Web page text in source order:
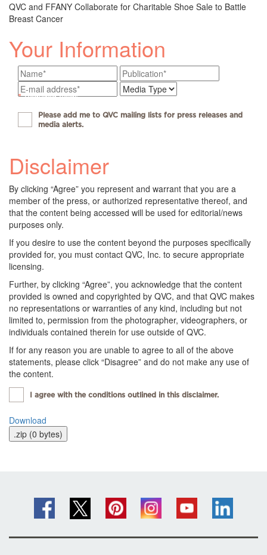
QVC and FFANY Collaborate for Charitable Shoe Sale to Battle
Breast Cancer
Your Information
* Required fields
Please add me to QVC mailing lists for press releases and
media alerts.
Disclaimer
By clicking “Agree” you represent and warrant that you are a
member of the press, or authorized representative thereof, and
that the content being accessed will be used for editorial/news
purposes only.
If you desire to use the content beyond the purposes specifically
provided for, you must contact QVC, Inc. to secure appropriate
licensing.
Further, by clicking “Agree”, you acknowledge that the content
provided is owned and copyrighted by QVC, and that QVC makes
no representations or warranties of any kind, including but not
limited to, permission from the photographer, videographers, or
individuals contained therein for use outside of QVC.
If for any reason you are unable to agree to all of the above
statements, please click “Disagree” and do not make any use of
the content.
I agree with the conditions outlined in this disclaimer.
Download